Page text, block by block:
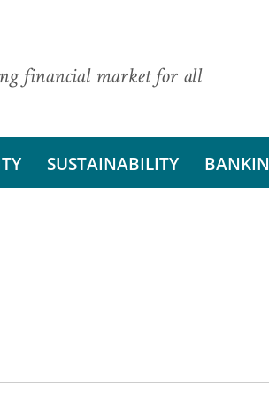
financial market for all
SUSTAINABILITY